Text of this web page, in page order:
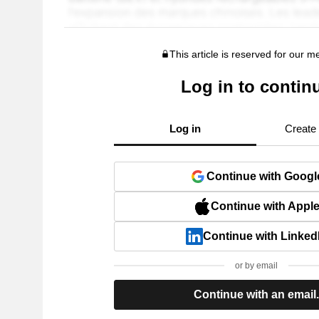
This article is reserved for our
Log in to
Log in Create
Continue with
Continue with Apple
Continue with
or by email
Continue with an email.